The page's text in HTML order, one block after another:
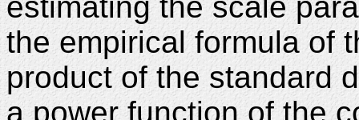
the empirical formula of
product of the standard
a power function of the